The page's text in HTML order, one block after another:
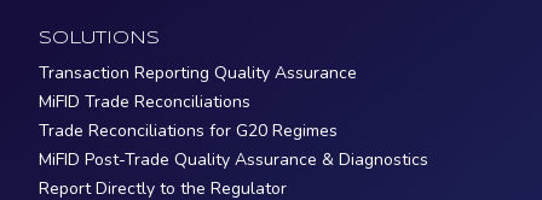
SOLUTIONS
Transaction Reporting Quality Assurance
MiFID Trade Reconciliations
Trade Reconciliations for G20 Regimes
MiFID Post-Trade Quality Assurance & Diagnostics
Report Directly to the Regulator